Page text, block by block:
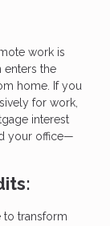
work is
enters the
home. If you
for work,
interest
your office—
to transform